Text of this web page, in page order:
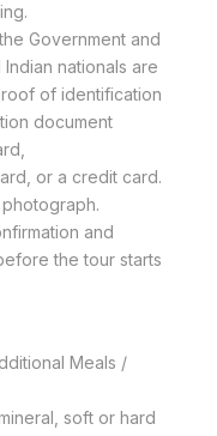
Government and
nationals are
of identification
document
or a credit card.
and
the tour starts
Meals /
soft or hard